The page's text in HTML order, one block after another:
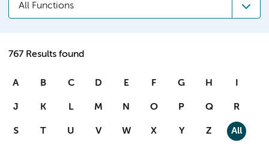
All Functions
767 Results found
A B C D E F G H I
J K L M N O P Q R
S T U V W X Y Z All